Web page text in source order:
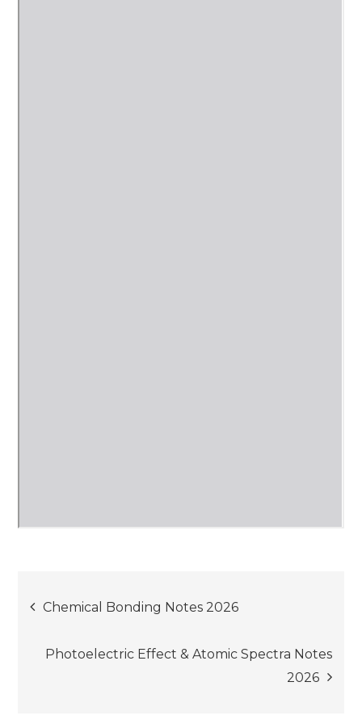
Post
navigation
Chemical Bonding Notes 2026
Photoelectric Effect & Atomic Spectra Notes
2026